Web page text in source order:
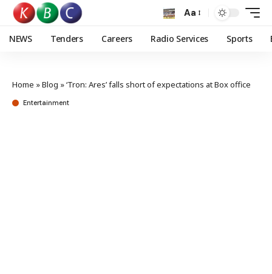
Aa
NEWS Tenders Careers Radio Services Sports
Home »Blog »‘Tron: Ares’ falls short of expectations at Box office
Entertainment